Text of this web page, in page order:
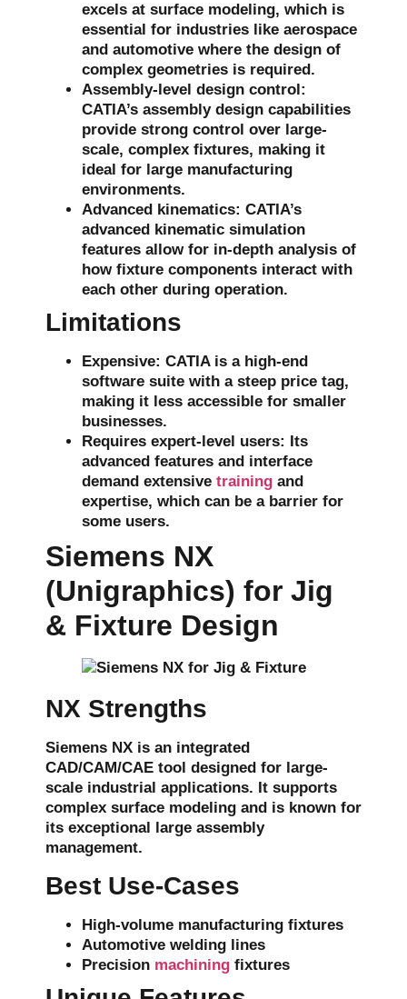
excels at surface modeling, which is
essential for industries like aerospace
and automotive where the design of
complex geometries is required.
Assembly-level design control:
CATIA’s assembly design capabilities
provide strong control over large-
scale, complex fixtures, making it
ideal for large manufacturing
environments.
Advanced kinematics: CATIA’s
advanced kinematic simulation
features allow for in-depth analysis of
how fixture components interact with
each other during operation.
Limitations
Expensive: CATIA is a high-end
software suite with a steep price tag,
making it less accessible for smaller
businesses.
Requires expert-level users: Its
advanced features and interface
demand extensive training and
expertise, which can be a barrier for
some users.
Siemens NX
(Unigraphics) for Jig
& Fixture Design
NX Strengths
Siemens NX is an integrated
CAD/CAM/CAE tool designed for large-
scale industrial applications. It supports
complex surface modeling and is known for
its exceptional large assembly
management.
Best Use-Cases
High-volume manufacturing fixtures
Automotive welding lines
Precision machining fixtures